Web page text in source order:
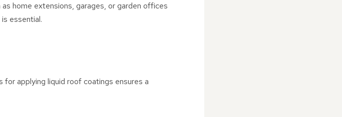
home extensions, garages, or garden offices
essential.
applying liquid roof coatings ensures a